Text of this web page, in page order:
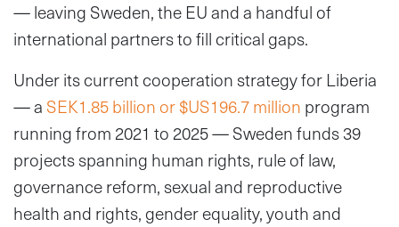
— leaving Sweden, the EU and a handful of
international partners to fill critical gaps.
Under its current cooperation strategy for Liberia
— a SEK1.85 billion or $US196.7 million program
running from 2021 to 2025 — Sweden funds 39
projects spanning human rights, rule of law,
governance reform, sexual and reproductive
health and rights, gender equality, youth and